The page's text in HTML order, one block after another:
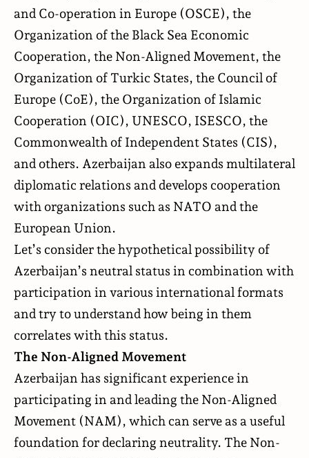
and Co-operation in Europe (OSCE), the
Organization of the Black Sea Economic
Cooperation, the Non-Aligned Movement, the
Organization of Turkic States, the Council of
Europe (CoE), the Organization of Islamic
Cooperation (OIC), UNESCO, ISESCO, the
Commonwealth of Independent States (CIS),
and others. Azerbaijan also expands multilateral
diplomatic relations and develops cooperation
with organizations such as NATO and the
European Union.
Let’s consider the hypothetical possibility of
Azerbaijan’s neutral status in combination with
participation in various international formats
and try to understand how being in them
correlates with this status.
The Non-Aligned Movement
Azerbaijan has significant experience in
participating in and leading the Non-Aligned
Movement (NAM), which can serve as a useful
foundation for declaring neutrality. The Non-